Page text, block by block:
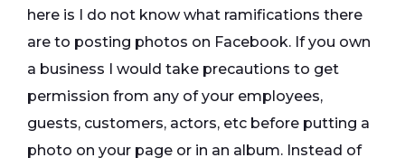
here is I do not know what ramifications there
are to posting photos on Facebook. If you own
a business I would take precautions to get
permission from any of your employees,
guests, customers, actors, etc before putting a
photo on your page or in an album. Instead of